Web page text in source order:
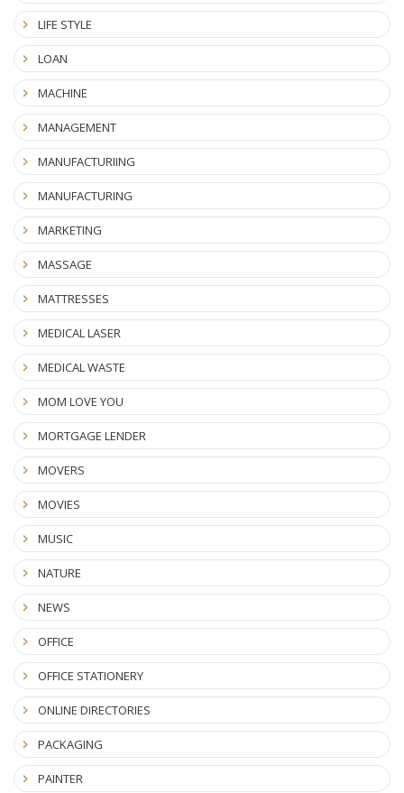
LIFE STYLE
LOAN
MACHINE
MANAGEMENT
MANUFACTURIING
MANUFACTURING
MARKETING
MASSAGE
MATTRESSES
MEDICAL LASER
MEDICAL WASTE
MOM LOVE YOU
MORTGAGE LENDER
MOVERS
MOVIES
MUSIC
NATURE
NEWS
OFFICE
OFFICE STATIONERY
ONLINE DIRECTORIES
PACKAGING
PAINTER